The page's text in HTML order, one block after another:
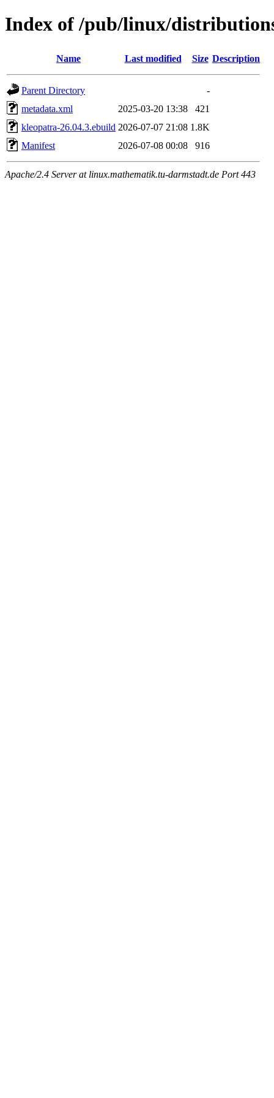
Index of /pub/linux/
Name Last modified Size Description
Parent Directory
-
metadata.xml
2025-03-20 13:38
421
kleopatra-26.04.3.ebuild 2026-07-07 21:08 1.8K
Manifest
2026-07-08 00:08 916
Apache/2.4 Server at linux.mathematik.tu-darmstadt.de Port 443